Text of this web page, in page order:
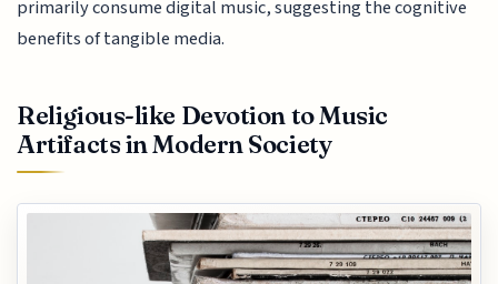
primarily consume digital music, suggesting the cognitive
benefits of tangible media.
Religious-like Devotion to Music
Artifacts in Modern Society